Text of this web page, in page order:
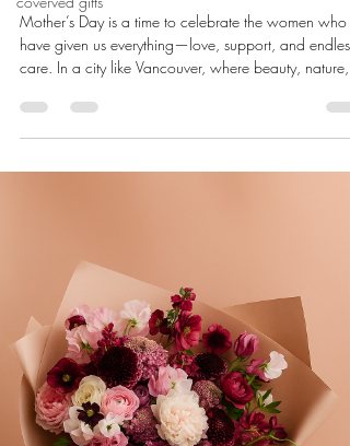
Mother’s Day is a time to celebrate the women who
have given us everything—love, support, and endless
care. In a city like Vancouver, where beauty, nature,
meaningful and elegant gift ideas. Whether you’re
planning ahead or searching for something special at